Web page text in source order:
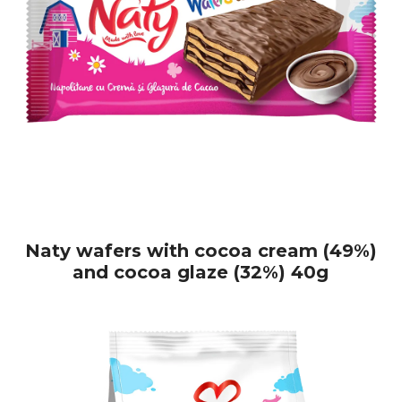
Naty wafers with cocoa cream (49%)
and cocoa glaze (32%) 40g